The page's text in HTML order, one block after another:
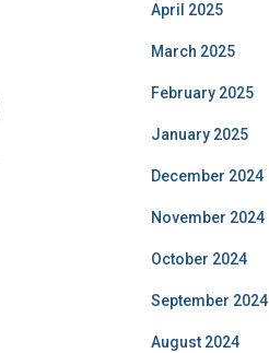
April 2025
March 2025
February 2025
January 2025
December 2024
November 2024
October 2024
September 2024
August 2024